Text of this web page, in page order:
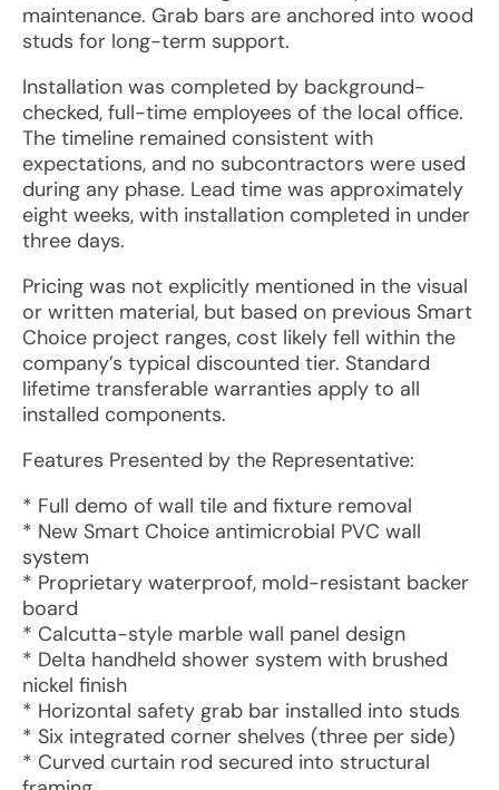
maintenance. Grab bars are anchored into wood
studs for long-term support.
Installation was completed by background-
checked, full-time employees of the local office.
The timeline remained consistent with
expectations, and no subcontractors were used
during any phase. Lead time was approximately
eight weeks, with installation completed in under
three days.
Pricing was not explicitly mentioned in the visual
or written material, but based on previous Smart
Choice project ranges, cost likely fell within the
company’s typical discounted tier. Standard
lifetime transferable warranties apply to all
installed components.
Features Presented by the Representative:
* Full demo of wall tile and fixture removal
* New Smart Choice antimicrobial PVC wall
system
* Proprietary waterproof, mold-resistant backer
board
* Calcutta-style marble wall panel design
* Delta handheld shower system with brushed
nickel finish
* Horizontal safety grab bar installed into studs
* Six integrated corner shelves (three per side)
* Curved curtain rod secured into structural